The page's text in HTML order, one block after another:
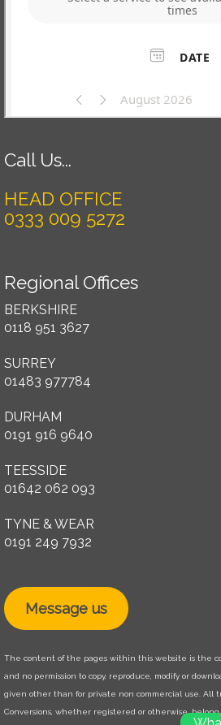
Call Us...
HEAD OFFICE
0333 009 5272
Regional Offices
BERKSHIRE
0118 951 3627
SURREY
01483 977784
DURHAM
0191 916 9640
TEESSIDE
01642 062 093
TYNE & WEAR
0191 249 7932
Message us
The content of the pages within this website is the
and no permission to copy, reproduce, modify or
given other than for private non commercial use. All
Conversions, whether registered or otherwise, belong